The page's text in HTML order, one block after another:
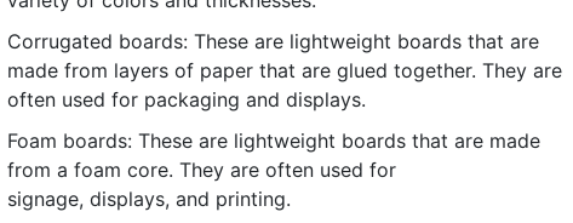
Corrugated boards: These are lightweight boards that are
made from layers of paper that are glued together. They are
often used for packaging and displays.
Foam boards: These are lightweight boards that are made
from a foam core. They are often used for
signage, displays, and printing.